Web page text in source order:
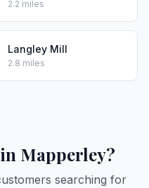
2.2 miles
Langley Mill
2.8 miles
Mapperley?
searching for